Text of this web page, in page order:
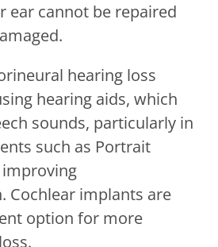
ear cannot be repaired
hearing loss
hearing aids, which
sounds, particularly in
such as Portrait
Cochlear implants are
option for more